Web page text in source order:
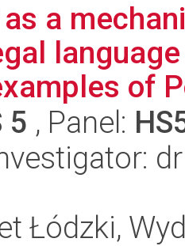
a
of
5 , Panel:
Łódzki,